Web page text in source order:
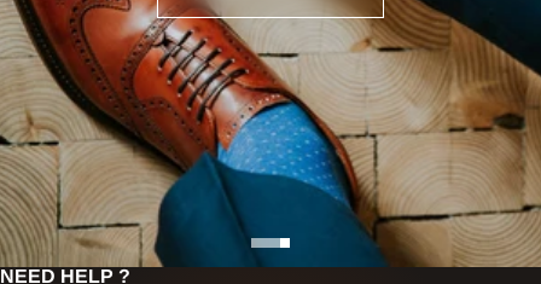
NEED HELP ?